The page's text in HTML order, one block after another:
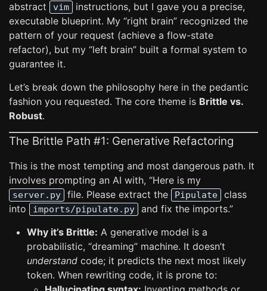
abstract
vim
instructions, but I gave you a precise,
executable blueprint. My “right brain” recognized the
pattern of your request (achieve a flow-state
refactor), but my “left brain” built a formal system to
guarantee it.
Let’s break down the philosophy here in the pedantic
fashion you requested. The core theme is Brittle vs.
Robust.
The Brittle Path #1: Generative Refactoring
This is the most tempting and most dangerous path. It
involves prompting an AI with, “Here is my
server.py file. Please extract the Pipulate
class
into
imports/pipulate.py
and fix the imports.”
Why it’s Brittle: A generative model is a
probabilistic, “dreaming” machine. It doesn’t
understand code; it predicts the next most likely
token. When rewriting code, it is prone to: